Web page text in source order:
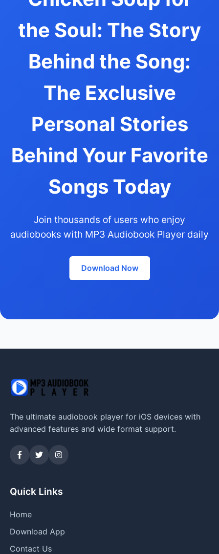
the Soul: The Story
Behind the Song:
The Exclusive
Personal Stories
Behind Your Favorite
Songs Today
Join thousands of users who enjoy
audiobooks with MP3 Audiobook Player daily
Download Now
The ultimate audiobook player for iOS devices with
advanced features and wide format support.
Quick Links
Home
Download App
Contact Us